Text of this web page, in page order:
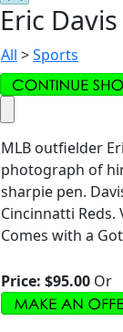
Eric
All >Sports
MLB outfielder
photograph of
sharpie pen.
Cincinnatti Reds.
Comes with a
Price: $95.00 Or